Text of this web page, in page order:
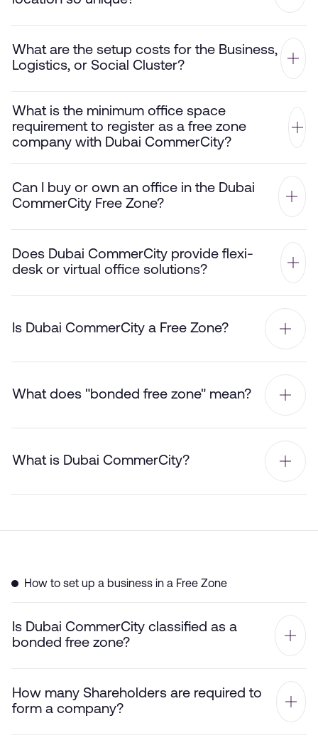
What are the setup costs for the Business,
Logistics, or Social Cluster?
What is the minimum office space
requirement to register as a free zone
company with Dubai CommerCity?
Can I buy or own an office in the Dubai
CommerCity Free Zone?
Does Dubai CommerCity provide flexi-
desk or virtual office solutions?
Is Dubai CommerCity a Free Zone?
What does "bonded free zone" mean?
What is Dubai CommerCity?
How to set up a business in a Free Zone
Is Dubai CommerCity classified as a
bonded free zone?
How many Shareholders are required to
form a company?